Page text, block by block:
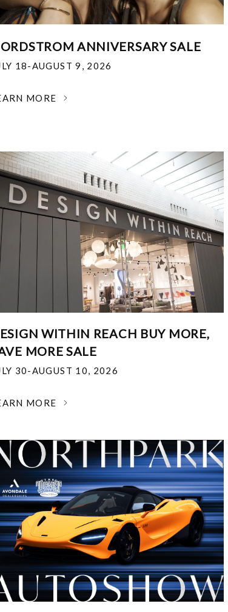
ANNIVERSARY SALE
18-AUGUST 9, 2026
MORE
WITHIN REACH BUY MORE,
MORE SALE
30-AUGUST 10, 2026
MORE